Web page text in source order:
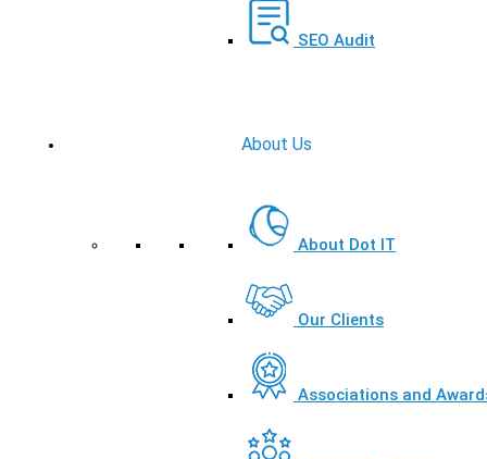
SEO Audit
About Us
About Dot IT
Our Clients
Associations and